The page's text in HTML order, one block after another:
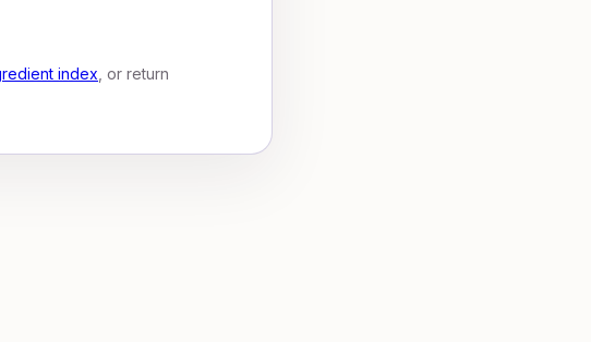
index , or return